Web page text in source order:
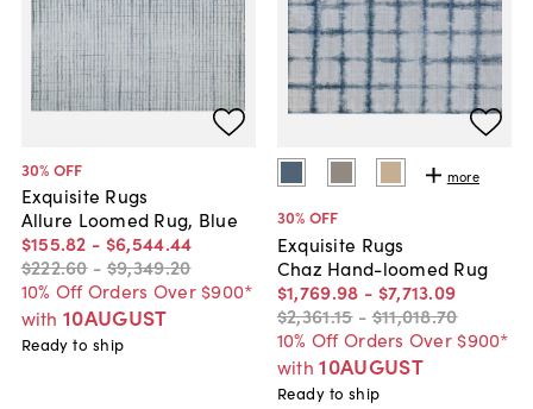
30% OFF
Exquisite Rugs
Allure Loomed Rug, Blue
$155.82 - $6,544.44
$222.60 - $9,349.20
10% Off Orders Over $900*
with 10AUGUST
Ready to ship
more
30% OFF
Exquisite Rugs
Chaz Hand-loomed Rug
$1,769.98 - $7,713.09
$2,361.15 -$11,018.70
10% Off Orders Over $900*
with 10AUGUST
Ready to ship